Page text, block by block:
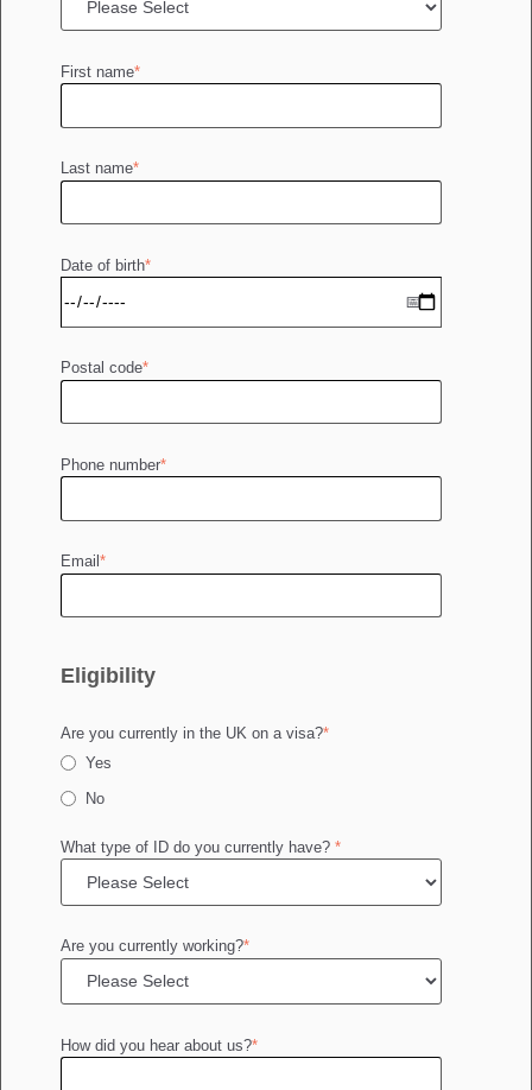
First name*
Last name*
Date of birth*
Postal code*
Phone number*
Email *
Eligibility
Are you currently in the UK on a visa?*
Yes
No
What type of ID do you currently have? *
Are you currently working?*
How did you hear about us?*